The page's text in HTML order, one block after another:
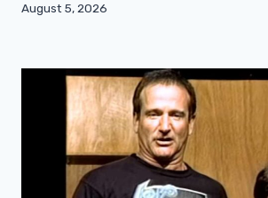
August 5, 2026